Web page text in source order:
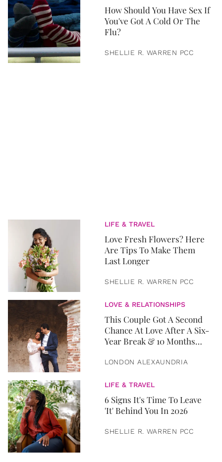
How Should You Have Sex If
You've Got A Cold Or The
Flu?
SHELLIE R. WARREN PCC
LIFE & TRAVEL
Love Fresh Flowers? Here
Are Tips To Make Them
Last Longer
SHELLIE R. WARREN PCC
LOVE & RELATIONSHIPS
This Couple Got A Second
Chance At Love After A Six-
Year Break & 10 Months
LONDON ALEXAUNDRIA
LIFE & TRAVEL
6 Signs It's Time To Leave
'It' Behind You In 2026
SHELLIE R. WARREN PCC